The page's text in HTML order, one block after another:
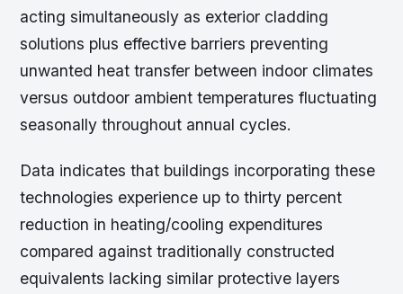
acting simultaneously as exterior cladding
solutions plus effective barriers preventing
unwanted heat transfer between indoor climates
versus outdoor ambient temperatures fluctuating
seasonally throughout annual cycles.
Data indicates that buildings incorporating these
technologies experience up to thirty percent
reduction in heating/cooling expenditures
compared against traditionally constructed
equivalents lacking similar protective layers